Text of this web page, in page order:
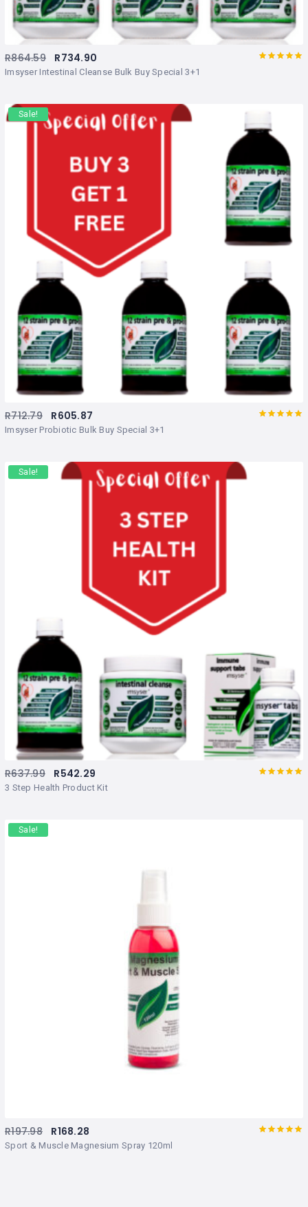
Imsyser Intestinal Cleanse Bulk Buy Special 3+1
R864.59 R734.90
Sale!
Imsyser Probiotic Bulk Buy Special 3+1
R712.79 R605.87
Sale!
3 Step Health Product Kit
R637.99 R542.29
Sale!
Sport & Muscle Magnesium Spray 120ml
R197.98 R168.28